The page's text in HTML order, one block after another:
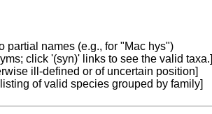
partial names (e.g., for "Mac hys")
click '(syn)' links to see the valid taxa.]
ill-defined or of uncertain position]
of valid species grouped by family]